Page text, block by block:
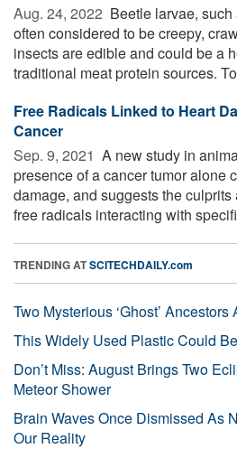
Aug. 24, 2022  Beetle larvae,
often considered to be creepy,
insects are edible and could be a
traditional meat protein sources.
Free Radicals Linked to Heart
Cancer
Sep. 9, 2021  A new study in
presence of a cancer tumor alone
damage, and suggests the
free radicals interacting with
TRENDING ATSCITECHDAILY.com
Two Mysterious ‘Ghost’
This Widely Used Plastic Could
Don’t Miss: August Brings Two
Meteor Shower
Brain Waves Once Dismissed As
Our Reality